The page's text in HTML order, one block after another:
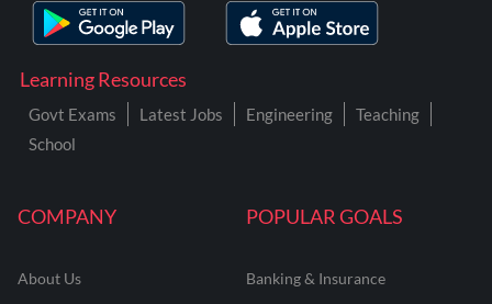
COMPANY
About Us
POPULAR GOALS
Banking & Insurance
Learning Resources
Govt Exams Latest Jobs Engineering
Teaching
School